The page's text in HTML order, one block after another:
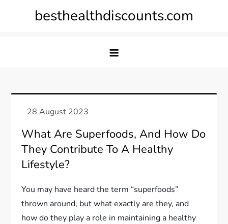
besthealthdiscounts.com
What Are Superfoods, And How Do
They Contribute To A Healthy
Lifestyle?
You may have heard the term “superfoods”
thrown around, but what exactly are they, and
how do they play a role in maintaining a healthy